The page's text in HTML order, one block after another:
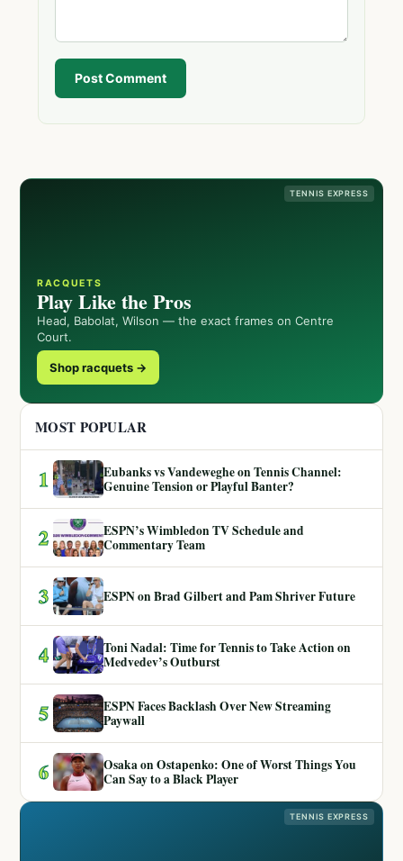
Post Comment
TENNIS EXPRESS
RACQUETS
Play Like the Pros
Head, Babolat, Wilson — the exact frames on Centre
Court.
Shop racquets →
MOST POPULAR
1
Eubanks vs Vandeweghe on Tennis Channel:
Genuine Tension or Playful Banter?
2
ESPN’s Wimbledon TV Schedule and
Commentary Team
3 ESPN on Brad Gilbert and Pam Shriver Future
4
Toni Nadal: Time for Tennis to Take Action on
Medvedev’s Outburst
5
ESPN Faces Backlash Over New Streaming
Paywall
6
Osaka on Ostapenko: One of Worst Things You
Can Say to a Black Player
TENNIS EXPRESS